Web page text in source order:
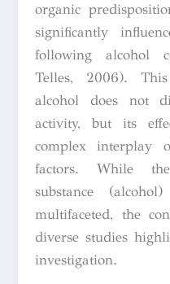
organic
significantly
following alcohol
Telles, 2006).
alcohol does not
activity, but its
complex interplay
factors. While
substance
multifaceted, the
diverse studies
investigation.